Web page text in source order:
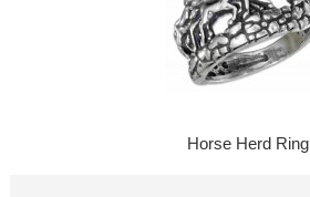
Horse Herd Ring